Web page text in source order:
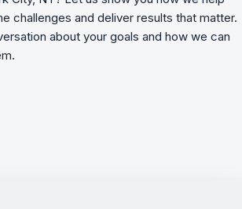
challenges and deliver results that matter.
about your goals and how we can